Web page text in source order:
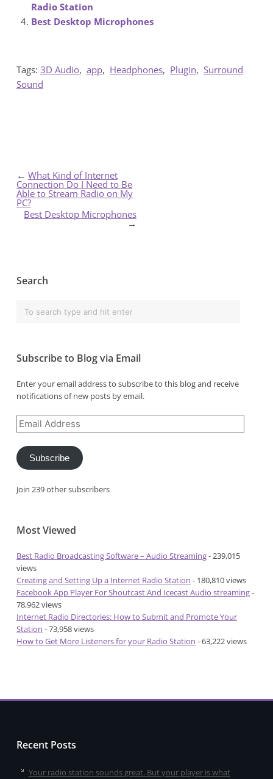
Radio Station
Best Desktop Microphones
Tags: 3D Audio, app, Headphones, Plugin, Surround
Sound
← What Kind of Internet
Connection Do I Need to Be
Able to Stream Radio on My
PC?
Best Desktop Microphones
→
Search
Subscribe to Blog via Email
Enter your email address to subscribe to this blog and receive
notifications of new posts by email.
Email
Address
Subscribe
Join 239 other subscribers
Most Viewed
Best Radio Broadcasting Software – Audio Streaming- 239,015
views
Creating and Setting Up a Internet Radio Station - 180,810 views
Facebook App Player For Shoutcast And Icecast Audio streaming-
78,962 views
Internet Radio Directories: How to Submit and Promote Your
Station - 73,958 views
How to Get More Listeners for your Radio Station - 63,222 views
Recent Posts
Your radio station sounds great. But your player is what